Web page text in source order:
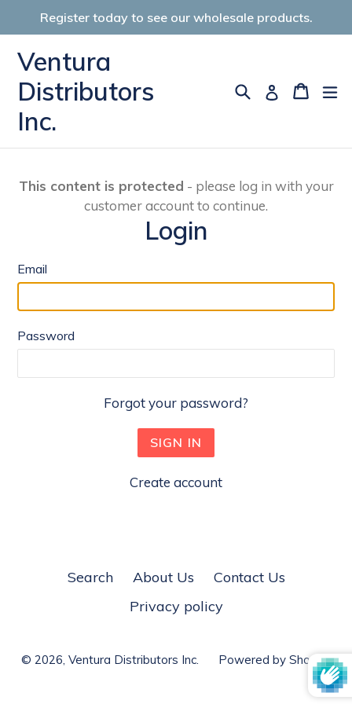
to
content
Register today to see our wholesale products.
Ventura
Distributors
Inc.
SearchLog inCart
Cart
This content is protected - please log in with your
customer account to continue.
Login
Email
Password
Forgot your password?
Create account
Search About Us
Contact Us
Privacy policy
© 2026, Ventura Distributors Inc. Powered by Shopify